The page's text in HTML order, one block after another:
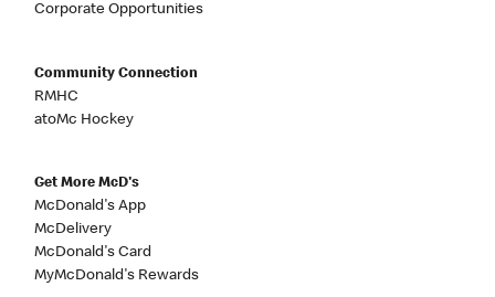
Corporate Opportunities
Community Connection
RMHC
atoMc Hockey
Get More McD's
McDonald's App
McDelivery
McDonald's Card
MyMcDonald's Rewards